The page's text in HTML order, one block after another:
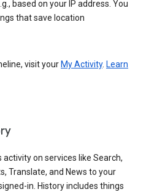
based on your IP address. You
that save location
visit your My Activity. Learn
on services like Search,
Translate, and News to your
in. History includes things